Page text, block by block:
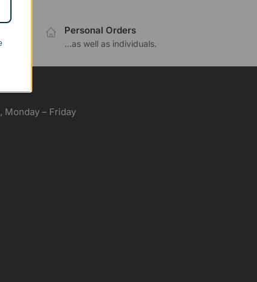
Personal Orders
...as well as individuals.
Monday – Friday